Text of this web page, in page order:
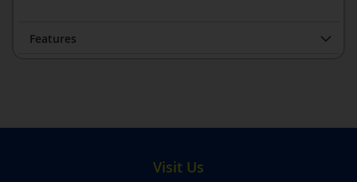
Features
Visit Us